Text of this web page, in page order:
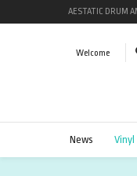
AESTATIC DRUM
Welcome
News Vinyl